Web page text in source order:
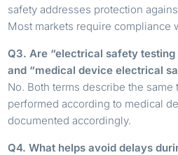
safety addresses protection
Most markets require compliance
Q3. Are “electrical safety
and “medical device electrical
No. Both terms describe the same
performed according to medical
documented accordingly.
Q4. What helps avoid delays